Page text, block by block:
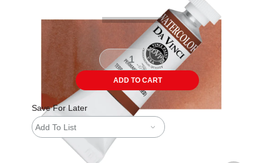
ADD TO CART
Save For Later
Add To List